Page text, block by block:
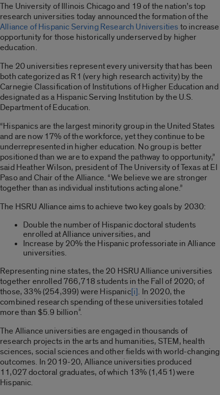
The University of Illinois Chicago and 19 of the nation’s top
research universities today announced the formation of the
Alliance of Hispanic Serving Research Universitiesto increase
opportunity for those historically underserved by higher
education.
The 20 universities represent every university that has been
both categorized as R1 (very high research activity) by the
Carnegie Classification of Institutions of Higher Education and
designated as a Hispanic Serving Institution by the U.S.
Department of Education.
“Hispanics are the largest minority group in the United States
and are now 17% of the workforce, yet they continue to be
underrepresented in higher education. No group is better
positioned than we are to expand the pathway to opportunity,”
said Heather Wilson, president of The University of Texas at El
Paso and Chair of the Alliance. “We believe we are stronger
together than as individual institutions acting alone.”
The HSRU Alliance aims to achieve two key goals by 2030:
Double the number of Hispanic doctoral students
enrolled at Alliance universities, and
Increase by 20% the Hispanic professoriate in Alliance
universities.
Representing nine states, the 20 HSRU Alliance universities
together enrolled 766,718 students in the Fall of 2020; of
those, 33% (254,399) were Hispanic[i]. In 2020, the
combined research spending of these universities totaled
more than $5.9 billionii.
The Alliance universities are engaged in thousands of
research projects in the arts and humanities, STEM, health
sciences, social sciences and other fields with world-changing
outcomes. In 2019-20, Alliance universities produced
11,027 doctoral graduates, of which 13% (1,451) were
Hispanic.